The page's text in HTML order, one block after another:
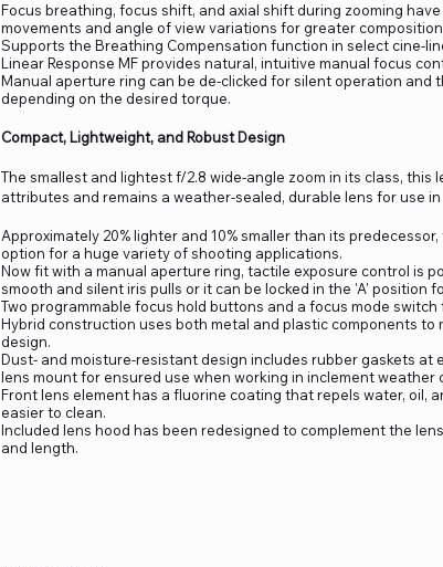
Focus breathing, focus shift, and axial shift during zooming
movements and angle of view variations for greater
Supports the Breathing Compensation function in select cine-
Linear Response MF provides natural, intuitive manual focus
Manual aperture ring can be de-clicked for silent operation and
depending on the desired torque.
Compact, Lightweight, and Robust Design
The smallest and lightest f/2.8 wide-angle zoom in its class,
attributes and remains a weather-sealed, durable lens for use
Approximately 20% lighter and 10% smaller than its
option for a huge variety of shooting applications.
Now fit with a manual aperture ring, tactile exposure control is
smooth and silent iris pulls or it can be locked in the 'A' position
Two programmable focus hold buttons and a focus mode
Hybrid construction uses both metal and plastic components to
design.
Dust- and moisture-resistant design includes rubber gaskets at
lens mount for ensured use when working in inclement weather
Front lens element has a fluorine coating that repels water, oil,
easier to clean.
Included lens hood has been redesigned to complement the
and length.